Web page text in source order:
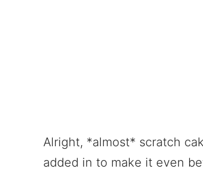
Alright, *almost* scratch
added in to make it even